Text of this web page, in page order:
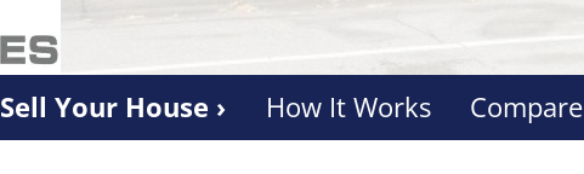
Sell Your House › How It Works Compare